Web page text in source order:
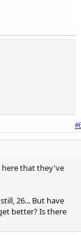
that they've
26... But have
better? Is there